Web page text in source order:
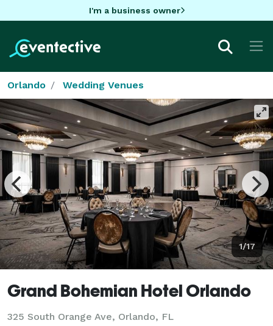
I'm a business owner
Orlando Wedding Venues
1/17
Grand Bohemian Hotel Orlando
325 South Orange Ave, Orlando, FL